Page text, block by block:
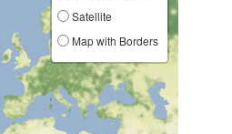
Satellite
Map with Borders